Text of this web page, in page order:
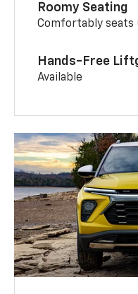
Roomy Seating
Comfortably seats
Hands-Free
Available